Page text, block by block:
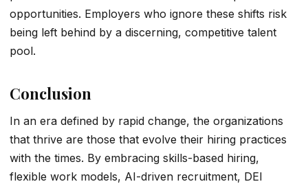
opportunities. Employers who ignore these shifts risk
being left behind by a discerning, competitive talent
pool.
Conclusion
In an era defined by rapid change, the organizations
that thrive are those that evolve their hiring practices
with the times. By embracing skills-based hiring,
flexible work models, AI-driven recruitment, DEI